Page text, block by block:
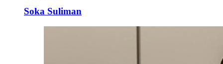
Soka Suliman